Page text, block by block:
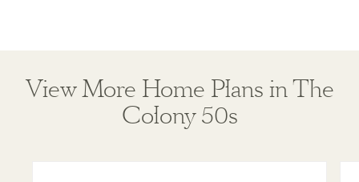
View More Home Plans in The
Colony 50s